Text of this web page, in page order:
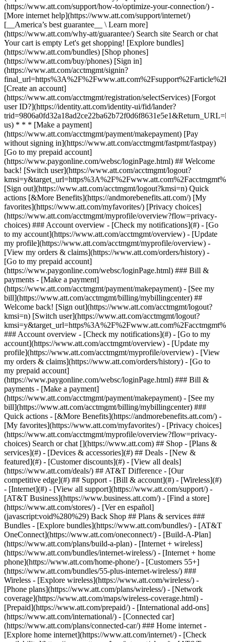
Search or chat [](https://www.att.com) ## Shop - [Plans &
services](#) - [Devices & accessories](#) ## Deals - [New &
featured](#) - [Customer discounts](#) - [View all deals]
(https://www.att.com/deals/) ## AT&T Difference - [Our
competitive edge](#) ## Support - [Bill & account](#) - [Wireless](#)
- [Internet](#) - [View all support](https://www.att.com/support/) -
[AT&T Business](https://www.business.att.com/) - [Find a store]
(https://www.att.com/stores/) - [Ver en español]
(javascript:void%280%29) Back Shop ## Plans & services ###
Bundles - [Explore bundles](https://www.att.com/bundles/) - [AT&T
OneConnect](https://www.att.com/oneconnect/) - [Build-A-Plan]
(https://www.att.com/plans/build-a-plan) - [Internet + wireless]
(https://www.att.com/bundles/internet-wireless/) - [Internet + home
phone](https://www.att.com/home-phone/) - [Customers 55+]
(https://www.att.com/bundles/55-plus-internet-wireless/) ###
Wireless - [Explore wireless](https://www.att.com/wireless/) -
[Phone plans](https://www.att.com/plans/wireless/) - [Network
coverage](https://www.att.com/maps/wireless-coverage.html) -
[Prepaid](https://www.att.com/prepaid/) - [International add-ons]
(https://www.att.com/international/) - [Connected car]
(https://www.att.com/plans/connected-car/) ### Home internet -
[Explore home internet](https://www.att.com/internet/) - [Check